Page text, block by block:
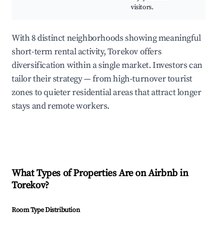
visitors.
With 8 distinct neighborhoods showing meaningful
short-term rental activity, Torekov offers
diversification within a single market. Investors can
tailor their strategy — from high-turnover tourist
zones to quieter residential areas that attract longer
stays and remote workers.
What Types of Properties Are on Airbnb in
Torekov?
Room Type Distribution